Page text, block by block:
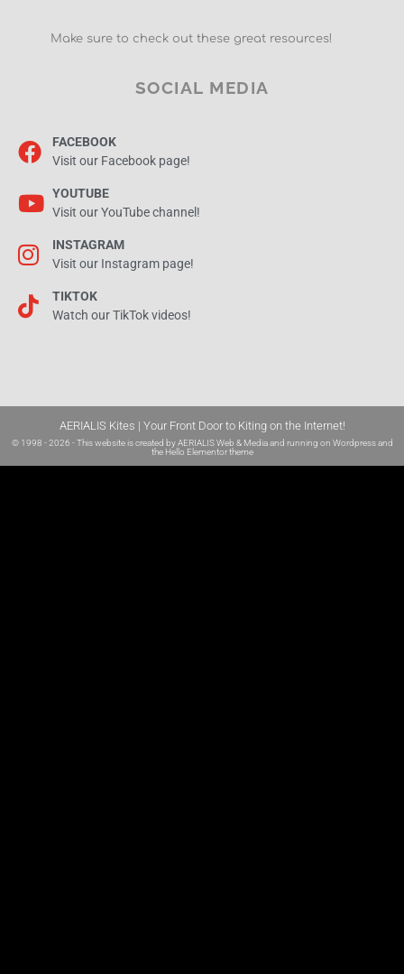
Make sure to check out these great resources!
SOCIAL MEDIA
FACEBOOK
Visit our Facebook page!
YOUTUBE
Visit our YouTube channel!
INSTAGRAM
Visit our Instagram page!
TIKTOK
Watch our TikTok videos!
AERIALIS Kites | Your Front Door to Kiting on the Internet!
© 1998 - 2026 - This website is created byAERIALIS Web & Mediaand running on Wordpress and
the Hello Elementor theme